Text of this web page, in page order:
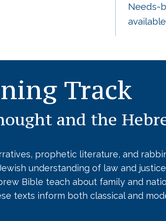
Needs-
available
Track
and the
prophetic literature, and
understanding of law and
Bible teach about family and
texts inform both classical and